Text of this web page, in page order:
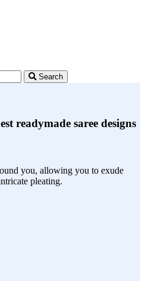
Search
readymade saree designs
you, allowing you to exude
pleating.